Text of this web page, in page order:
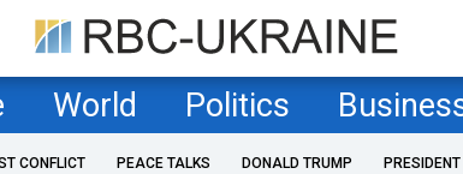
World Politics
CONFLICT PEACE TALKS DONALD TRUMP